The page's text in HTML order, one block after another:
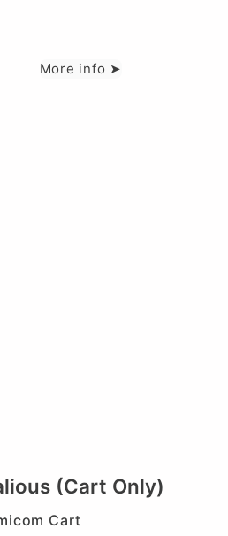
More info ➤
(Cart Only)
Cart